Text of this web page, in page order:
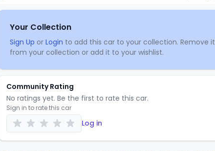
Your Collection
Sign Up or Login to add this car to your collection. Remove it
from your collection or add it to your wishlist.
Community Rating
No ratings yet. Be the first to rate this car.
Sign in to rate this car
Log in